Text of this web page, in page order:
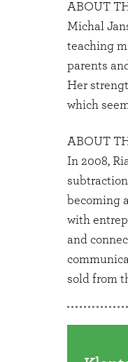
ABOUT
Michal
teaching
parents
Her
which
ABOUT
In 2008,
becoming
with
and
sold from